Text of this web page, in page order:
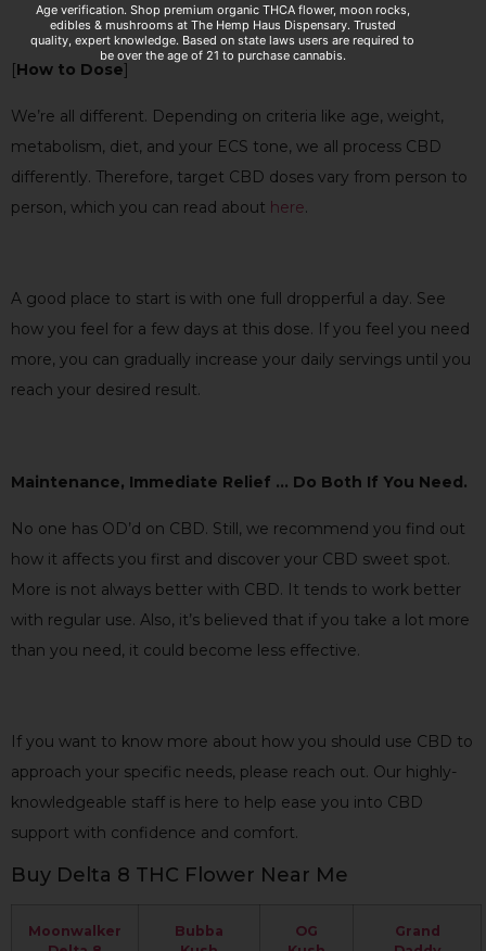
[How to Dose]
We’re all different. Depending on criteria like age, weight,
metabolism, diet, and your ECS tone, we all process CBD
differently. Therefore, target CBD doses vary from person to
person, which you can read about here.
A good place to start is with one full dropperful a day. See
how you feel for a few days at this dose. If you feel you need
more, you can gradually increase your daily servings until you
reach your desired result.
Maintenance, Immediate Relief … Do Both If You Need.
No one has OD’d on CBD. Still, we recommend you find out
how it affects you first and discover your CBD sweet spot.
More is not always better with CBD. It tends to work better
with regular use. Also, it’s believed that if you take a lot more
than you need, it could become less effective.
If you want to know more about how you should use CBD to
approach your specific needs, please reach out. Our highly-
knowledgeable staff is here to help ease you into CBD
support with confidence and comfort.
Buy Delta 8 THC Flower Near Me
Moonwalker
Bubba
OG
Grand
Age verification. Shop premium organic THCA flower, moon rocks,
edibles & mushrooms at The Hemp Haus Dispensary. Trusted
quality, expert knowledge. Based on state laws users are required to
be over the age of 21 to purchase cannabis.